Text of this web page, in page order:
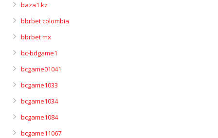
baza1.kz
bbrbet colombia
bbrbet mx
bc-bdgame1
bcgame01041
bcgame1033
bcgame1034
bcgame1084
bcgame11067